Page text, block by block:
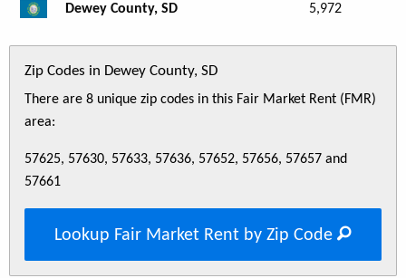
Dewey County, SD 5,972
Zip Codes in Dewey County, SD
There are 8 unique zip codes in this Fair Market Rent (FMR)
area:
57625, 57630, 57633, 57636, 57652, 57656, 57657 and
57661
Lookup Fair Market Rent by Zip Code